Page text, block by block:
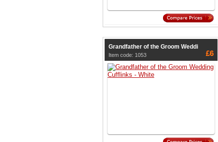
Grandfather of the Groom Weddi
Item code: 1053 £6